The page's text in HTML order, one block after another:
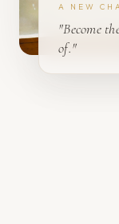
A NEW
"Become
of."